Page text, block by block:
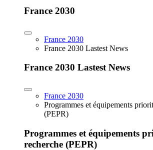
France 2030
France 2030
France 2030 Lastest News
France 2030 Lastest News
France 2030
Programmes et équipements
(PEPR)
Programmes et équipements
recherche (PEPR)